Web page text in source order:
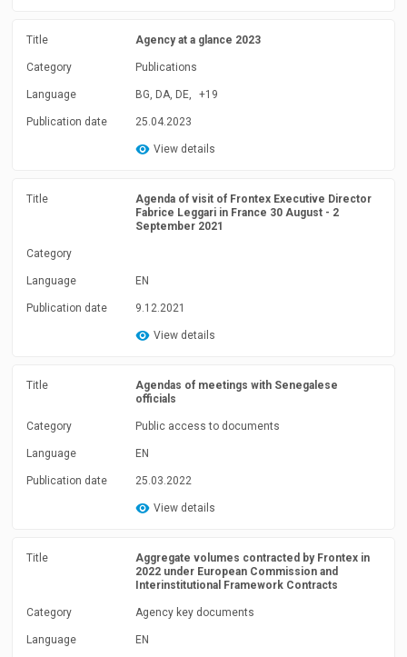
Title Agency at a glance 2023
Category Publications
Language BG, DA, DE, +19
Publication date 25.04.2023
View details
Title
Agenda of visit of Frontex Executive Director
Fabrice Leggari in France 30 August - 2
September 2021
Category
Language EN
Publication date 9.12.2021
View details
Title
Agendas of meetings with Senegalese
officials
Category Public access to documents
Language EN
Publication date 25.03.2022
View details
Title
Aggregate volumes contracted by Frontex in
2022 under European Commission and
Interinstitutional Framework Contracts
Category Agency key documents
Language EN